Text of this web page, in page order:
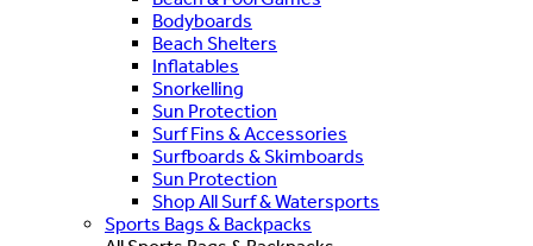
Bodyboards
Beach Shelters
Inflatables
Snorkelling
Sun Protection
Surf Fins & Accessories
Surfboards & Skimboards
Sun Protection
Shop All Surf & Watersports
Sports Bags & Backpacks